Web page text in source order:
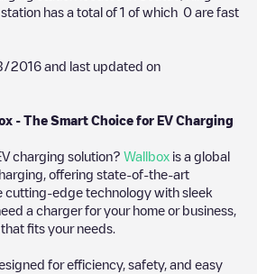
has a total of 1 of which 0 are fast
2016 and last updated on
- The Smart Choice for EV Charging
charging solution? Wallbox is a global
offering state-of-the-art
cutting-edge technology with sleek
a charger for your home or business,
fits your needs.
for efficiency, safety, and easy